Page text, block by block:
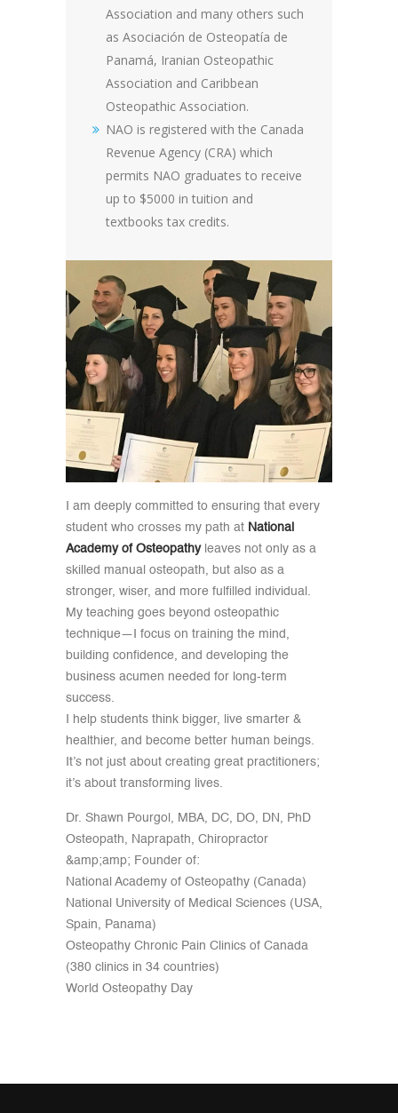
Association and many others such
as Asociación de Osteopatía de
Panamá, Iranian Osteopathic
Association and Caribbean
Osteopathic Association.
NAO is registered with the Canada
Revenue Agency (CRA) which
permits NAO graduates to receive
up to $5000 in tuition and
textbooks tax credits.
I am deeply committed to ensuring that every
student who crosses my path at National
Academy of Osteopathyleaves not only as a
skilled manual osteopath, but also as a
stronger, wiser, and more fulfilled individual.
My teaching goes beyond osteopathic
technique—I focus on training the mind,
building confidence, and developing the
business acumen needed for long-term
success.
I help students think bigger, live smarter &
healthier, and become better human beings.
It’s not just about creating great practitioners;
it’s about transforming lives.
Dr. Shawn Pourgol, MBA, DC, DO, DN, PhD
Osteopath, Naprapath, Chiropractor
&amp;amp; Founder of:
National Academy of Osteopathy (Canada)
National University of Medical Sciences (USA,
Spain, Panama)
Osteopathy Chronic Pain Clinics of Canada
(380 clinics in 34 countries)
World Osteopathy Day